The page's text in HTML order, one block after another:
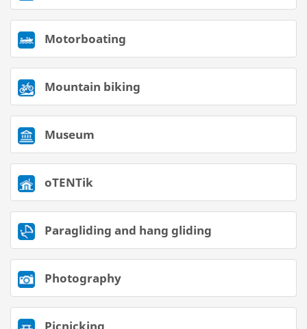
Motorboating
Mountain biking
Museum
oTENTik
Paragliding and hang gliding
Photography